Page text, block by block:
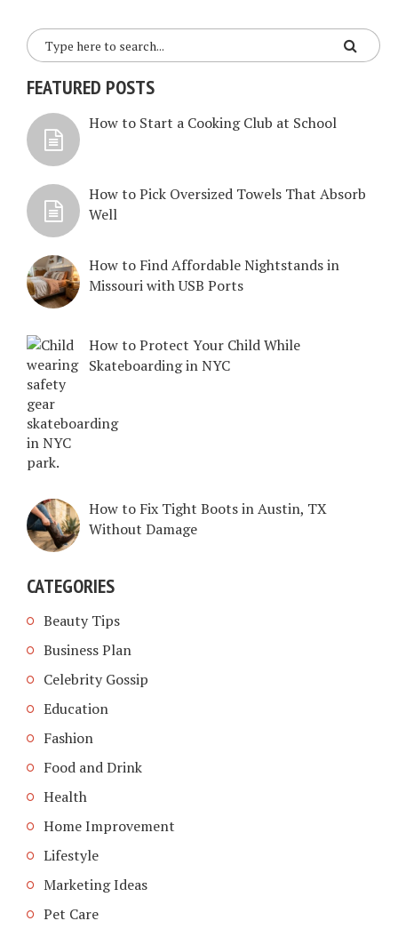
FEATURED POSTS
How to Start a Cooking Club at School
How to Pick Oversized Towels That Absorb
Well
How to Find Affordable Nightstands in
Missouri with USB Ports
How to Protect Your Child While
Skateboarding in NYC
How to Fix Tight Boots in Austin, TX
Without Damage
CATEGORIES
Beauty Tips
Business Plan
Celebrity Gossip
Education
Fashion
Food and Drink
Health
Home Improvement
Lifestyle
Marketing Ideas
Pet Care